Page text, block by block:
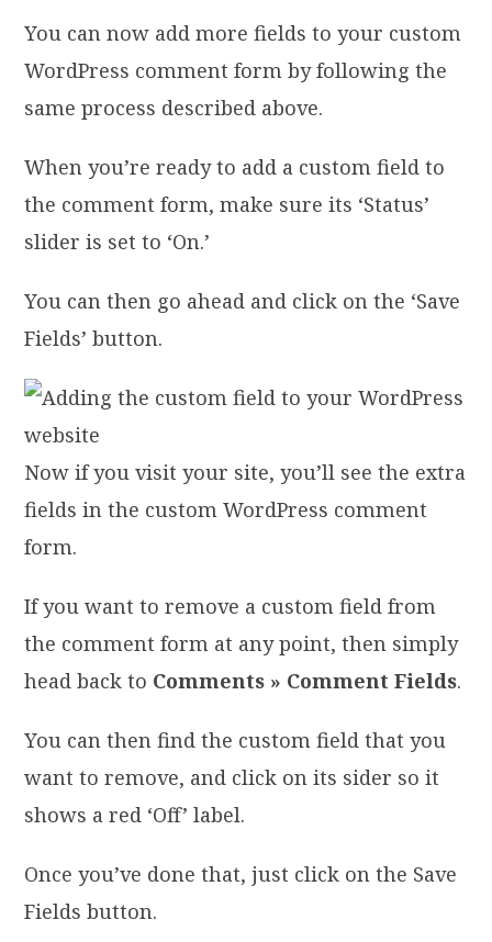
You can now add more fields to your custom
WordPress comment form by following the
same process described above.
When you’re ready to add a custom field to
the comment form, make sure its ‘Status’
slider is set to ‘On.’
You can then go ahead and click on the ‘Save
Fields’ button.
Now if you visit your site, you’ll see the extra
fields in the custom WordPress comment
form.
If you want to remove a custom field from
the comment form at any point, then simply
head back to Comments » Comment Fields.
You can then find the custom field that you
want to remove, and click on its sider so it
shows a red ‘Off’ label.
Once you’ve done that, just click on the Save
Fields button.